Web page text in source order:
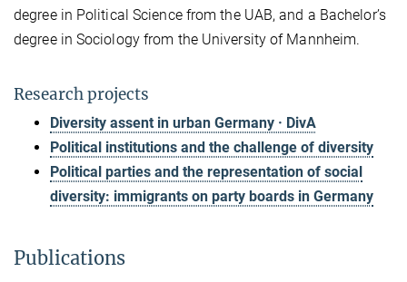
degree in Political Science from the UAB, and a Bachelor’s
degree in Sociology from the University of Mannheim.
Research projects
Diversity assent in urban Germany · DivA
Political institutions and the challenge of diversity
Political parties and the representation of social
diversity: immigrants on party boards in Germany
Publications